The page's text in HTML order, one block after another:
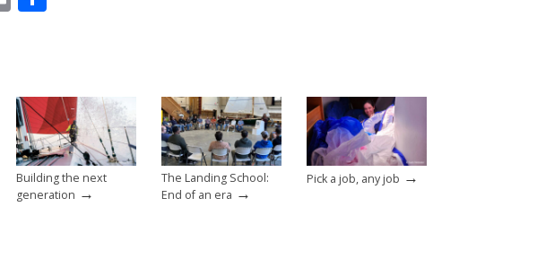
Building the next
generation →
The Landing School:
End of an era →
Pick a job, any job →